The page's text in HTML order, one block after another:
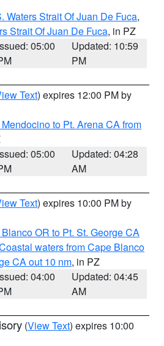
Waters Strait Of Juan De Fuca,
Strait Of Juan De Fuca, in PZ
05:00
Updated: 10:59
PM
Text) expires 12:00 PM by
to Pt. Arena CA from
05:00
Updated: 04:28
AM
Text) expires 10:00 PM by
OR to Pt. St. George CA
waters from Cape Blanco
CA out 10 nm, in PZ
04:00
Updated: 04:45
AM
(View Text) expires 10:00